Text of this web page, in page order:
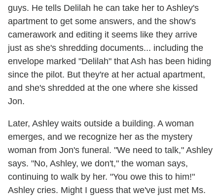
guys. He tells Delilah he can take her to Ashley's
apartment to get some answers, and the show's
camerawork and editing it seems like they arrive
just as she's shredding documents... including the
envelope marked "Delilah" that Ash has been hiding
since the pilot. But they're at her actual apartment,
and she's shredded at the one where she kissed
Jon.
Later, Ashley waits outside a building. A woman
emerges, and we recognize her as the mystery
woman from Jon's funeral. "We need to talk," Ashley
says. "No, Ashley, we don't," the woman says,
continuing to walk by her. "You owe this to him!"
Ashley cries. Might I guess that we've just met Ms.